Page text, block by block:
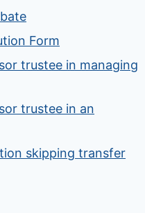
Form
trustee in managing
trustee in an
skipping transfer